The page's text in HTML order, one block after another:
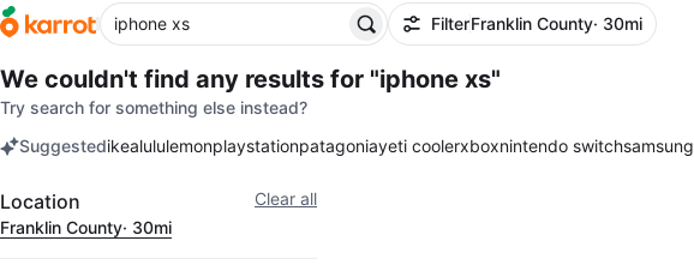
FilterFranklin County· 30mi
We couldn't find any results for "iphone xs"
Try search for something else instead?
Suggestedikealululemonplaystationpatagoniayeti coolerxboxnintendo switchsamsung
Filter Clear all
Location
Franklin County· 30mi